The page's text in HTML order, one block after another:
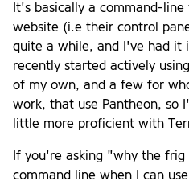
It's basically a command-
website (i.e their control
quite a while, and I've had it
recently started actively
of my own, and a few for
work, that use Pantheon, so
little more proficient with
If you're asking "why the
command line when I can